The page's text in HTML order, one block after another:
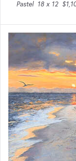
Pastel 18 x 12